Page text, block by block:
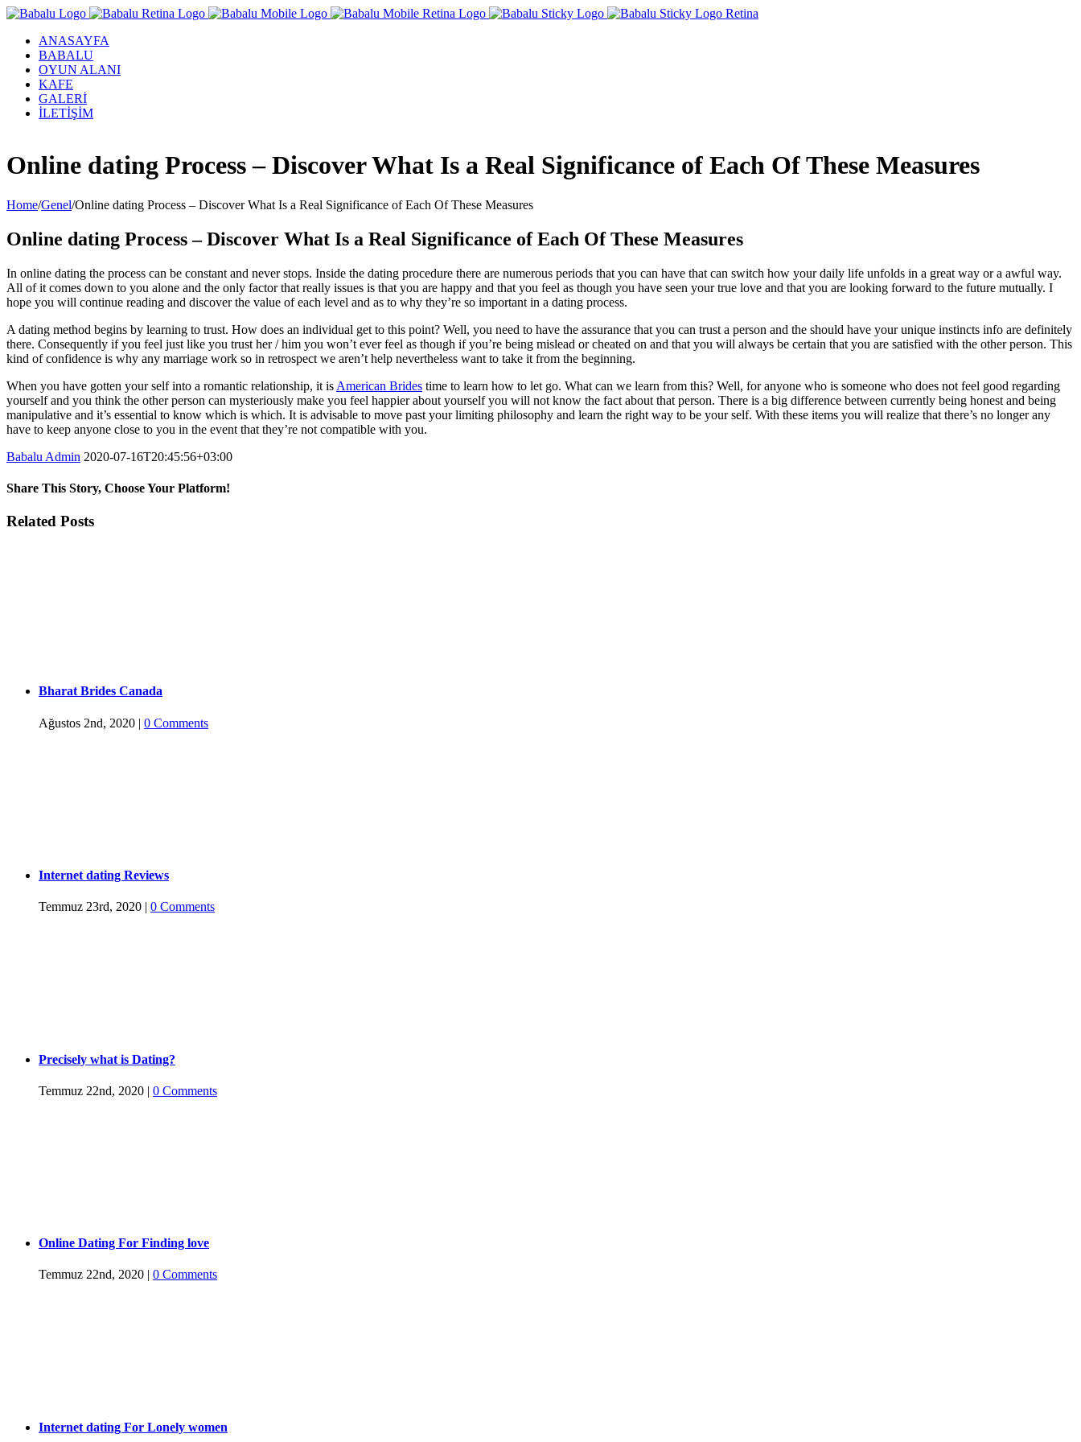
ANASAYFA
BABALU
OYUN ALANI
KAFE
GALERİ
İLETİŞİM
Online dating Process – Discover What Is a Real Significance of Each Of These Measures
Home/Genel/Online dating Process – Discover What Is a Real Significance of Each Of These Measures
Online dating Process – Discover What Is a Real Significance of Each Of These Measures
In online dating the process can be constant and never stops. Inside the dating procedure there are numerous periods that you can have that can switch how your daily life unfolds in a great way or a awful way.
All of it comes down to you alone and the only factor that really issues is that you are happy and that you feel as though you have seen your true love and that you are looking forward to the future mutually. I
hope you will continue reading and discover the value of each level and as to why they’re so important in a dating process.
A dating method begins by learning to trust. How does an individual get to this point? Well, you need to have the assurance that you can trust a person and the should have your unique instincts info are definitely
there. Consequently if you feel just like you trust her / him you won’t ever feel as though if you’re being mislead or cheated on and that you will always be certain that you are satisfied with the other person. This
kind of confidence is why any marriage work so in retrospect we aren’t help nevertheless want to take it from the beginning.
When you have gotten your self into a romantic relationship, it is American Brides time to learn how to let go. What can we learn from this? Well, for anyone who is someone who does not feel good regarding
yourself and you think the other person can mysteriously make you feel happier about yourself you will not know the fact about that person. There is a big difference between currently being honest and being
manipulative and it’s essential to know which is which. It is advisable to move past your limiting philosophy and learn the right way to be your self. With these items you will realize that there’s no longer any
have to keep anyone close to you in the event that they’re not compatible with you.
Babalu Admin 2020-07-16T20:45:56+03:00
Share This Story, Choose Your Platform!
Facebook
Twitter
Tumblr
Google+
Pinterest
Related Posts
Bharat Brides Canada
Ağustos 2nd, 2020 | 0 Comments
Internet dating Reviews
Temmuz 23rd, 2020 | 0 Comments
Precisely what is Dating?
Temmuz 22nd, 2020 | 0 Comments
Online Dating For Finding love
Temmuz 22nd, 2020 | 0 Comments
Internet dating For Lonely women